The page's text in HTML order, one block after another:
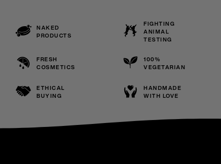
NAKED
PRODUCTS
FIGHTING
ANIMAL
TESTING
FRESH
COSMETICS
100%
VEGETARIAN
ETHICAL
BUYING
HANDMADE
WITH LOVE